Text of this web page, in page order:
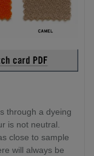
through a dyeing
is not neutral.
close to sample
will always be